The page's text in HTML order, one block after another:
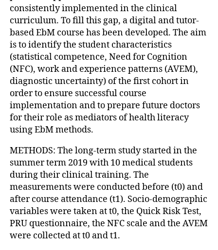
consistently implemented in the clinical
curriculum. To fill this gap, a digital and tutor-
based EbM course has been developed. The aim
is to identify the student characteristics
(statistical competence, Need for Cognition
(NFC), work and experience patterns (AVEM),
diagnostic uncertainty) of the first cohort in
order to ensure successful course
implementation and to prepare future doctors
for their role as mediators of health literacy
using EbM methods.
METHODS: The long-term study started in the
summer term 2019 with 10 medical students
during their clinical training. The
measurements were conducted before (t0) and
after course attendance (t1). Socio-demographic
variables were taken at t0, the Quick Risk Test,
PRU questionnaire, the NFC scale and the AVEM
were collected at t0 and t1.